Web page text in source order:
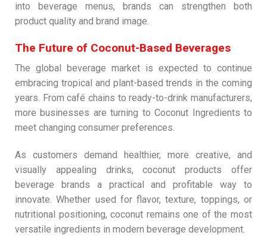
into beverage menus, brands can strengthen both
product quality and brand image.
The Future of Coconut-Based Beverages
The global beverage market is expected to continue
embracing tropical and plant-based trends in the coming
years. From café chains to ready-to-drink manufacturers,
more businesses are turning to Coconut Ingredients to
meet changing consumer preferences.
As customers demand healthier, more creative, and
visually appealing drinks, coconut products offer
beverage brands a practical and profitable way to
innovate. Whether used for flavor, texture, toppings, or
nutritional positioning, coconut remains one of the most
versatile ingredients in modern beverage development.